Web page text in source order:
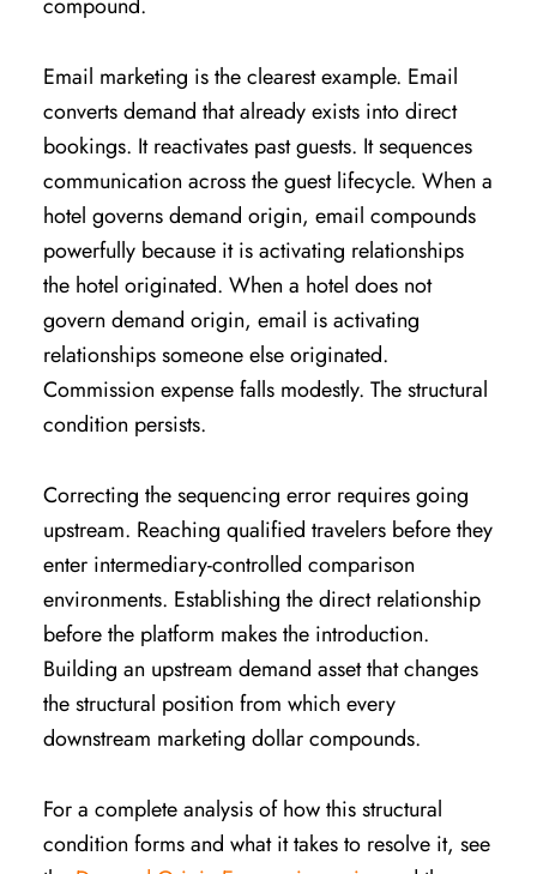
Email marketing is the clearest example. Email
converts demand that already exists into direct
bookings. It reactivates past guests. It sequences
communication across the guest lifecycle. When a
hotel governs demand origin, email compounds
powerfully because it is activating relationships
the hotel originated. When a hotel does not
govern demand origin, email is activating
relationships someone else originated.
Commission expense falls modestly. The structural
condition persists.
Correcting the sequencing error requires going
upstream. Reaching qualified travelers before they
enter intermediary-controlled comparison
environments. Establishing the direct relationship
before the platform makes the introduction.
Building an upstream demand asset that changes
the structural position from which every
downstream marketing dollar compounds.
For a complete analysis of how this structural
condition forms and what it takes to resolve it, see